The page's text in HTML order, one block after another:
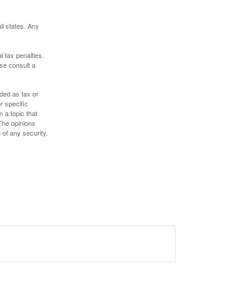
states. Any
tax penalties.
consult a
as tax or
specific
a topic that
opinions
any security.